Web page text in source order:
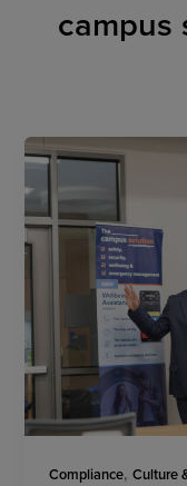
campus
Compliance,Culture